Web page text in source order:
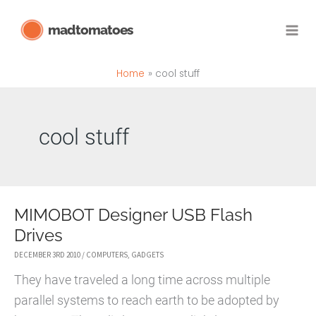
madtomatoes
Home cool stuff
cool stuff
MIMOBOT Designer USB Flash
Drives
DECEMBER 3RD 2010 / COMPUTERS, GADGETS
They have traveled a long time across multiple
parallel systems to reach earth to be adopted by